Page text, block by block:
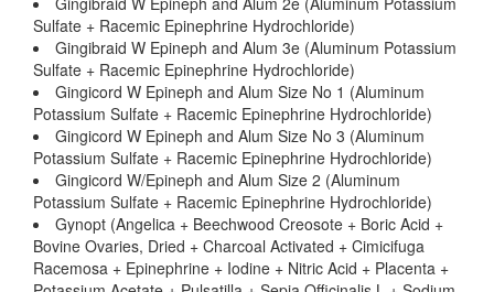
Sulfate + Racemic Epinephrine Hydrochloride)
Gingibraid W Epineph and Alum 3e (Aluminum Potassium
Sulfate + Racemic Epinephrine Hydrochloride)
Gingicord W Epineph and Alum Size No 1 (Aluminum
Potassium Sulfate + Racemic Epinephrine Hydrochloride)
Gingicord W Epineph and Alum Size No 3 (Aluminum
Potassium Sulfate + Racemic Epinephrine Hydrochloride)
Gingicord W/Epineph and Alum Size 2 (Aluminum
Potassium Sulfate + Racemic Epinephrine Hydrochloride)
Gynopt (Angelica + Beechwood Creosote + Boric Acid +
Bovine Ovaries, Dried + Charcoal Activated + Cimicifuga
Racemosa + Epinephrine + Iodine + Nitric Acid + Placenta +